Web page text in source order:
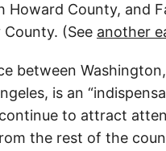
Howard County, and
(See another
between
is an
to attract
the rest of the